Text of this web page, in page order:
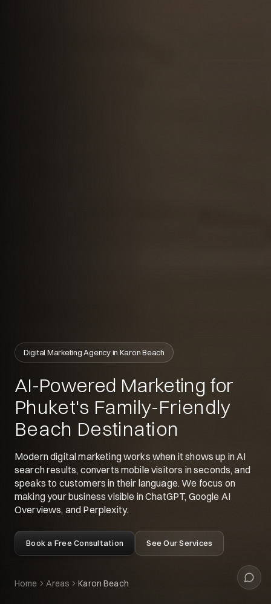
Siyu
Your digital guide
Hey 👋
What can I help with today?
Digital Marketing Agency in Karon Beach
AI-Powered Marketing for
Phuket's Family-Friendly
Beach Destination
Modern digital marketing works when it shows up in AI
search results, converts mobile visitors in seconds, and
speaks to customers in their language. We focus on
making your business visible in ChatGPT, Google AI
Overviews, and Perplexity.
Book a Free Consultation See Our Services
Home Areas Karon Beach